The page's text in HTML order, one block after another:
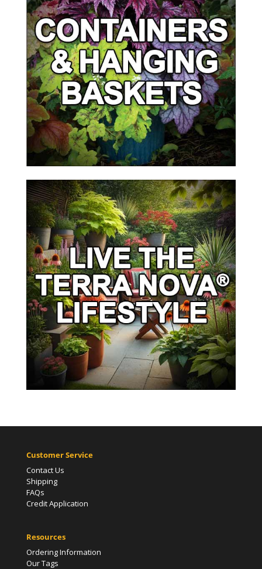
Customer Service
Contact Us
Shipping
FAQs
Credit Application
Resources
Ordering Information
Our Tags